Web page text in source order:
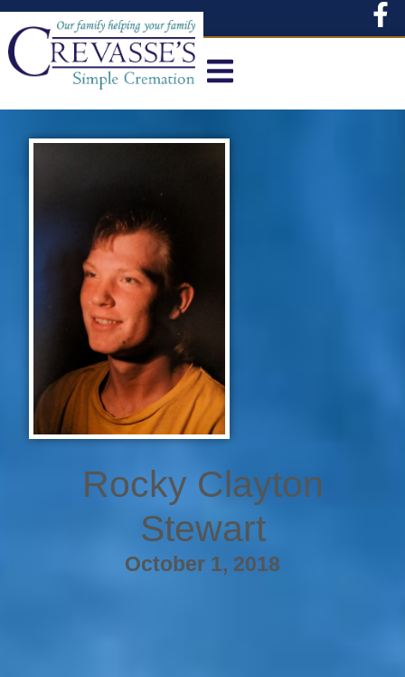
content
Rocky Clayton
Stewart
October 1, 2018